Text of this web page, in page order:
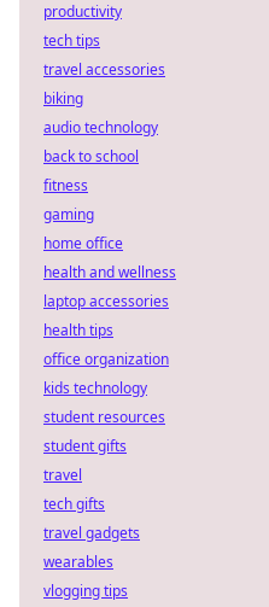
productivity
tech tips
travel accessories
biking
audio technology
back to school
fitness
gaming
home office
health and wellness
laptop accessories
health tips
office organization
kids technology
student resources
student gifts
travel
tech gifts
travel gadgets
wearables
vlogging tips